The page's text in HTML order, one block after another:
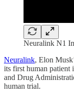
Neuralink N1
Neuralink, Elon
its first human patient
and Drug
human trial.